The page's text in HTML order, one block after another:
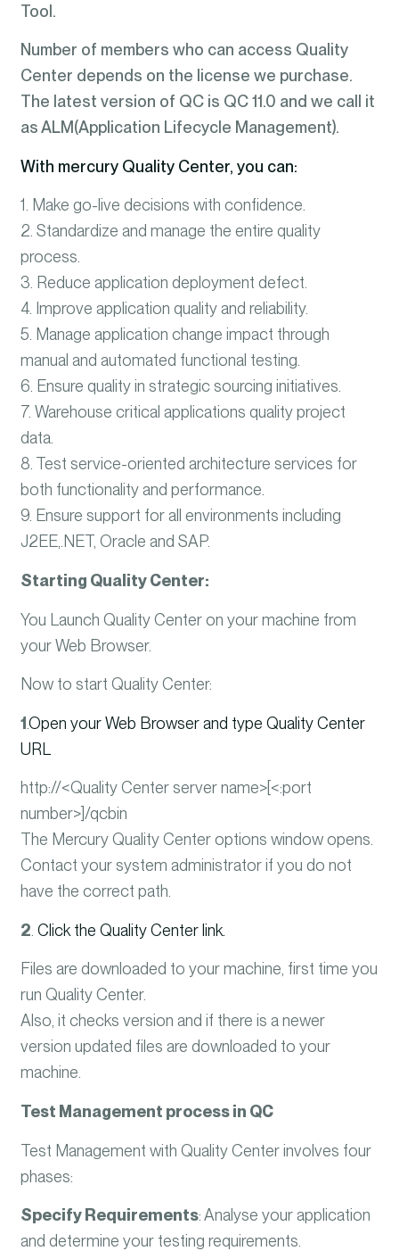
Tool.
Number of members who can access Quality
Center depends on the license we purchase.
The latest version of QC is QC 11.0 and we call it
as ALM(Application Lifecycle Management).
With mercury Quality Center, you can:
1. Make go-live decisions with confidence.
2. Standardize and manage the entire quality
process.
3. Reduce application deployment defect.
4. Improve application quality and reliability.
5. Manage application change impact through
manual and automated functional testing.
6. Ensure quality in strategic sourcing initiatives.
7. Warehouse critical applications quality project
data.
8. Test service-oriented architecture services for
both functionality and performance.
9. Ensure support for all environments including
J2EE,.NET, Oracle and SAP.
Starting Quality Center:
You Launch Quality Center on your machine from
your Web Browser.
Now to start Quality Center:
1Open your Web Browser and type Quality Center
URL
http://<Quality Center server name>[<:port
number>]/qcbin
The Mercury Quality Center options window opens.
Contact your system administrator if you do not
have the correct path.
2 Click the Quality Center link.
Files are downloaded to your machine, first time you
run Quality Center.
Also, it checks version and if there is a newer
version updated files are downloaded to your
machine.
Test Management process in QC
Test Management with Quality Center involves four
phases:
Specify Requirements:Analyse your application
and determine your testing requirements.